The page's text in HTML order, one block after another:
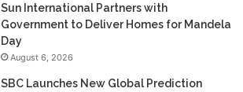
Sun International Partners with
Government to Deliver Homes for Mandela
Day
August 6, 2026
SBC Launches New Global Prediction